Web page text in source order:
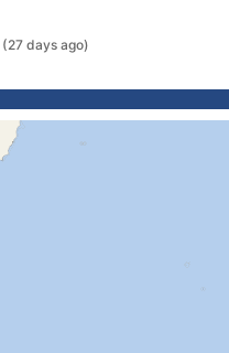
(27 days ago)